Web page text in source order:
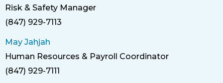
Title
Risk & Safety Manager
Phone
(847) 929-7113
May Jahjah
Title
Human Resources & Payroll Coordinator
Phone
(847) 929-7111